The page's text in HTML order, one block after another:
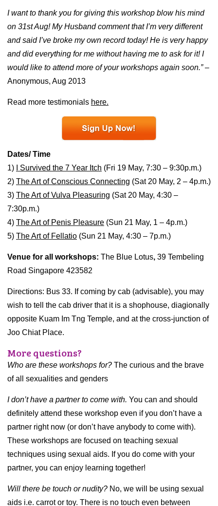
I want to thank you for giving this workshop blow his mind
on 31st Aug! My Husband comment that I’m very different
and said I’ve broke my own record today! He is very happy
and did everything for me without having me to ask for it! I
would like to attend more of your workshops again soon.” –
Anonymous, Aug 2013
Read more testimonials here.
Dates/ Time
1)
I Survived the 7 Year Itch (Fri 19 May, 7:30 – 9:30p.m.)
2) The Art of Conscious Connecting (Sat 20 May, 2 – 4p.m.)
3) The Art of Vulva Pleasuring (Sat 20 May, 4:30 –
7:30p.m.)
4) The Art of Penis Pleasure (Sun 21 May, 1 – 4p.m.)
5) The Art of Fellatio (Sun 21 May, 4:30 – 7p.m.)
Venue for all workshops: The Blue Lotus, 39 Tembeling
Road Singapore 423582
Directions: Bus 33. If coming by cab (advisable), you may
wish to tell the cab driver that it is a shophouse, diagionally
opposite Kuam Im Tng Temple, and at the cross-junction of
Joo Chiat Place.
More questions?
Who are these workshops for? The curious and the brave
of all sexualities and genders
I don’t have a partner to come with. You can and should
definitely attend these workshop even if you don’t have a
partner right now (or don’t have anybody to come with).
These workshops are focused on teaching sexual
techniques using sexual aids. If you do come with your
partner, you can enjoy learning together!
Will there be touch or nudity? No, we will be using sexual
aids i.e. carrot or toy. There is no touch even between